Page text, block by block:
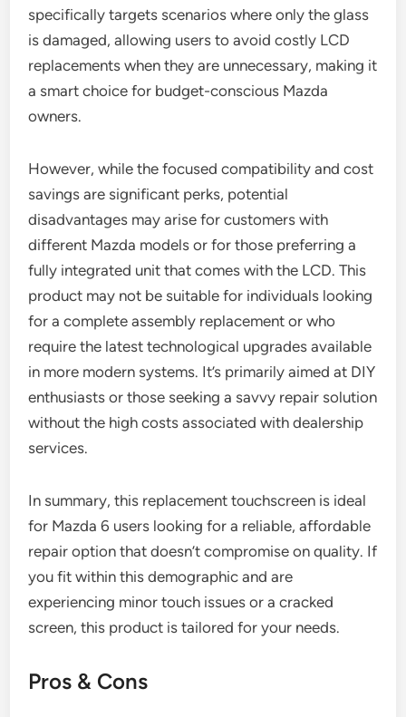
specifically targets scenarios where only the glass
is damaged, allowing users to avoid costly LCD
replacements when they are unnecessary, making it
a smart choice for budget-conscious Mazda
owners.
However, while the focused compatibility and cost
savings are significant perks, potential
disadvantages may arise for customers with
different Mazda models or for those preferring a
fully integrated unit that comes with the LCD. This
product may not be suitable for individuals looking
for a complete assembly replacement or who
require the latest technological upgrades available
in more modern systems. It’s primarily aimed at DIY
enthusiasts or those seeking a savvy repair solution
without the high costs associated with dealership
services.
In summary, this replacement touchscreen is ideal
for Mazda 6 users looking for a reliable, affordable
repair option that doesn’t compromise on quality. If
you fit within this demographic and are
experiencing minor touch issues or a cracked
screen, this product is tailored for your needs.
Pros & Cons